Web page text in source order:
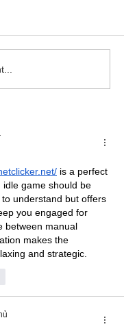
Book Review
is a perfect
game should be
to understand but offers
you engaged for
between manual
makes the
and strategic.